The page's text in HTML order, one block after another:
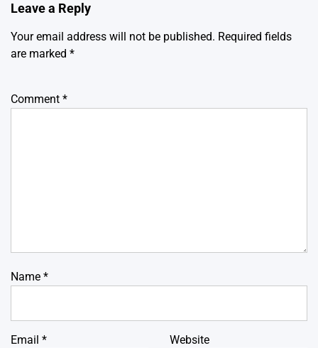
Leave a Reply
Your email address will not be published. Required fields
are marked *
Comment *
Name *
Email * Website